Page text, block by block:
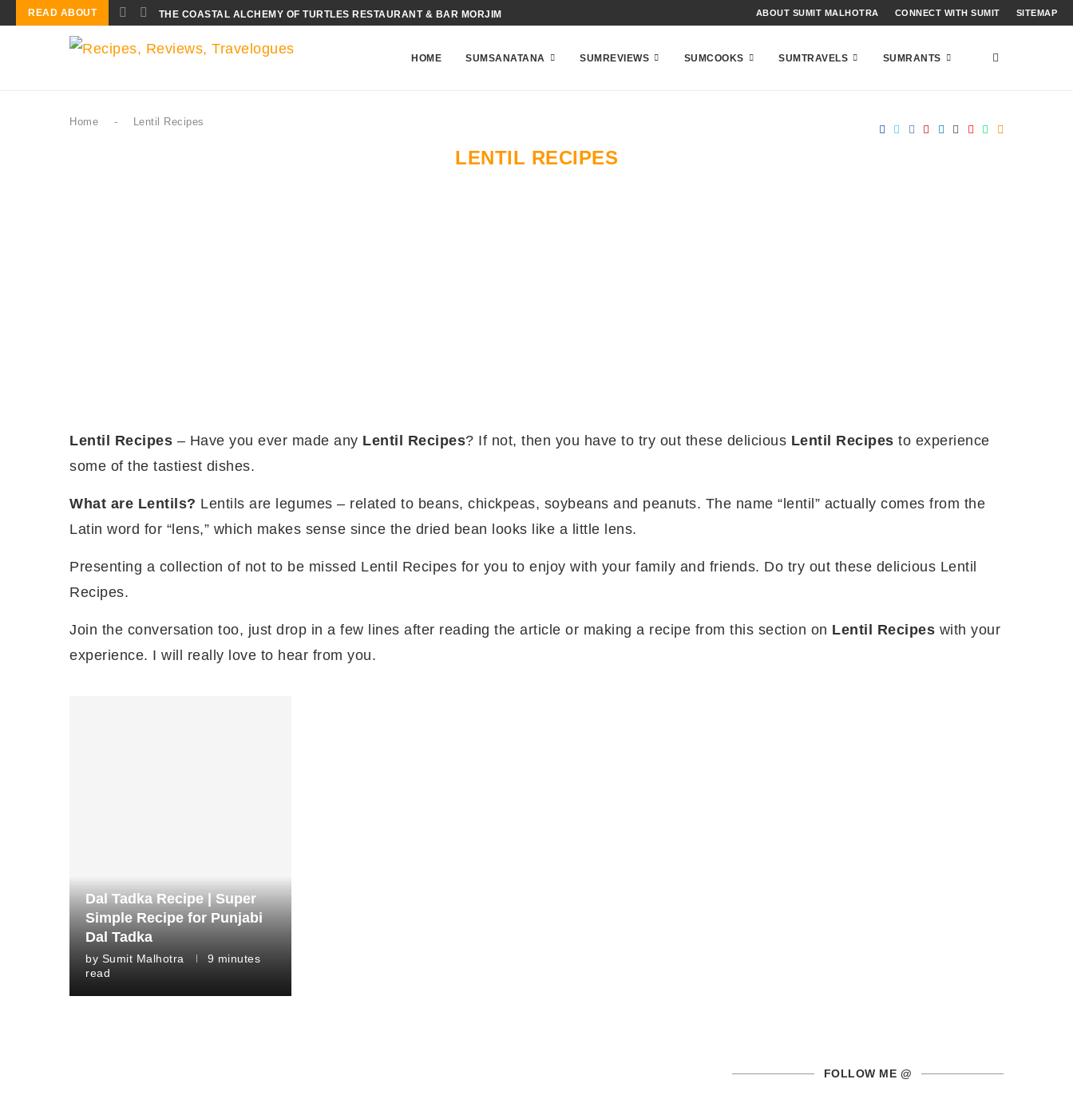
READ ABOUT THE COASTAL ALCHEMY OF TURTLES RESTAURANT & BAR MORJIM ABOUT SUMIT MALHOTRA CONNECT WITH SUMIT SITEMAP
HOME SUMSANATANA SUMREVIEWS SUMCOOKS SUMTRAVELS SUMRANTS
Home - Lentil Recipes
LENTIL RECIPES
Lentil Recipes – Have you ever made any Lentil Recipes? If not, then you have to try out these delicious Lentil Recipes to experience
some of the tastiest dishes.
What are Lentils? Lentils are legumes – related to beans, chickpeas, soybeans and peanuts. The name “lentil” actually comes from the
Latin word for “lens,” which makes sense since the dried bean looks like a little lens.
Presenting a collection of not to be missed Lentil Recipes for you to enjoy with your family and friends. Do try out these delicious Lentil
Recipes.
Join the conversation too, just drop in a few lines after reading the article or making a recipe from this section on Lentil Recipes with your
experience. I will really love to hear from you.
Dal Tadka Recipe | Super
Simple Recipe for Punjabi
Dal Tadka
by Sumit Malhotra
9 minutes
read
FOLLOW ME @